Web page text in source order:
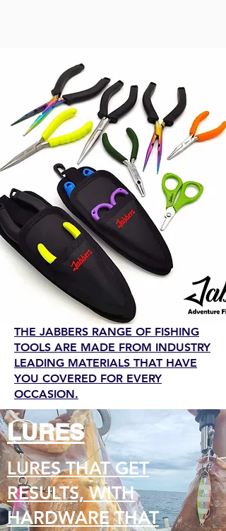
THE JABBERS RANGE OF FISHING
TOOLS ARE MADE FROM INDUSTRY
LEADING MATERIALS THAT HAVE
YOU COVERED FOR EVERY
OCCASION.
LURES
LURES THAT GET
RESULTS, WITH
HARDWARE THAT